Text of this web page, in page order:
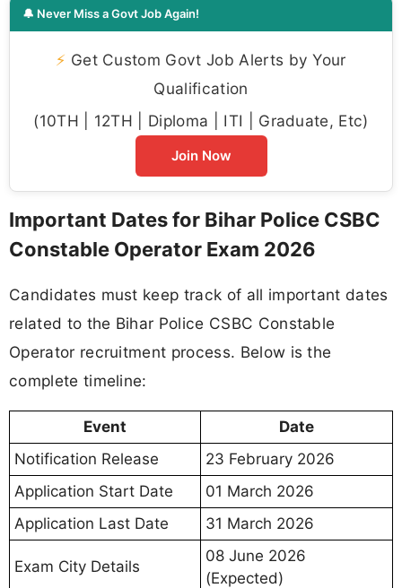
🔔 Never Miss a Govt Job Again!
⚡ Get Custom Govt Job Alerts by Your
Qualification
(10TH | 12TH | Diploma | ITI | Graduate, Etc)
Join Now
Important Dates for Bihar Police CSBC
Constable Operator Exam 2026
Candidates must keep track of all important dates
related to the Bihar Police CSBC Constable
Operator recruitment process. Below is the
complete timeline:
Event
Date
Notification Release
23 February 2026
Application Start Date
01 March 2026
Application Last Date
31 March 2026
Exam City Details
08 June 2026
(Expected)